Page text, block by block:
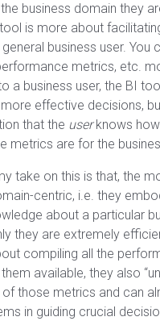
business domain they
tool is more about
business user. You
metrics, etc.
a business user, the BI
effective decisions,
that the user knows
metrics are for the
take on this is that, the
centric, i.e. they
about a particular
they are extremely
compiling all the
available, they also
of those metrics and can
in guiding crucial